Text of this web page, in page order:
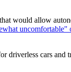
would allow
driverless cars and